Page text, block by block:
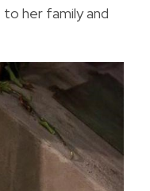
her family and